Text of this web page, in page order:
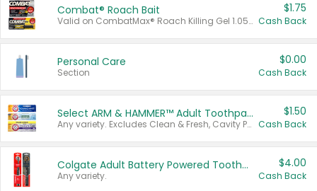
Combat® Roach Bait
Valid on CombatMax® Roach Killing Gel 1.05 oz or Combat® Small and Large Roach Baits 12 ct.
$1.75
Cash Back
Personal Care
Section
$0.00
Cash Back
Select ARM & HAMMER™ Adult Toothpastes
Any variety. Excludes Clean & Fresh, Cavity Protection, and trial and travel sizes.
$1.50
Cash Back
Colgate Adult Battery Powered Toothbrushes
Any variety.
$4.00
Cash Back